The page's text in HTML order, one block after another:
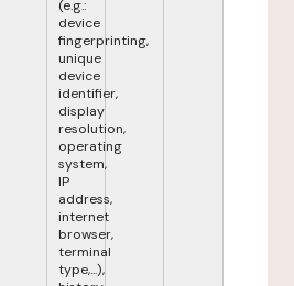
(e.g.:
device
fingerprinting,
unique
device
identifier,
display
resolution,
operating
system,
IP
address,
internet
browser,
terminal
type,...),